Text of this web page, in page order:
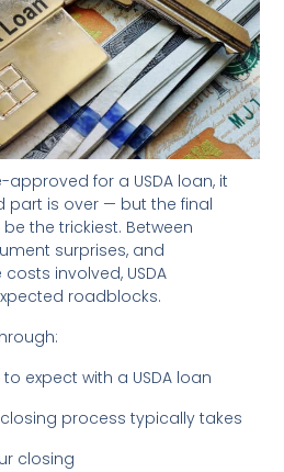
approved for a USDA loan, it
part is over — but the final
the trickiest. Between
surprises, and
involved, USDA
roadblocks.
expect with a USDA loan
closing process typically takes
closing